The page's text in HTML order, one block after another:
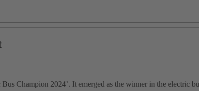
Champion 2024’. It emerged as the winner in the electric